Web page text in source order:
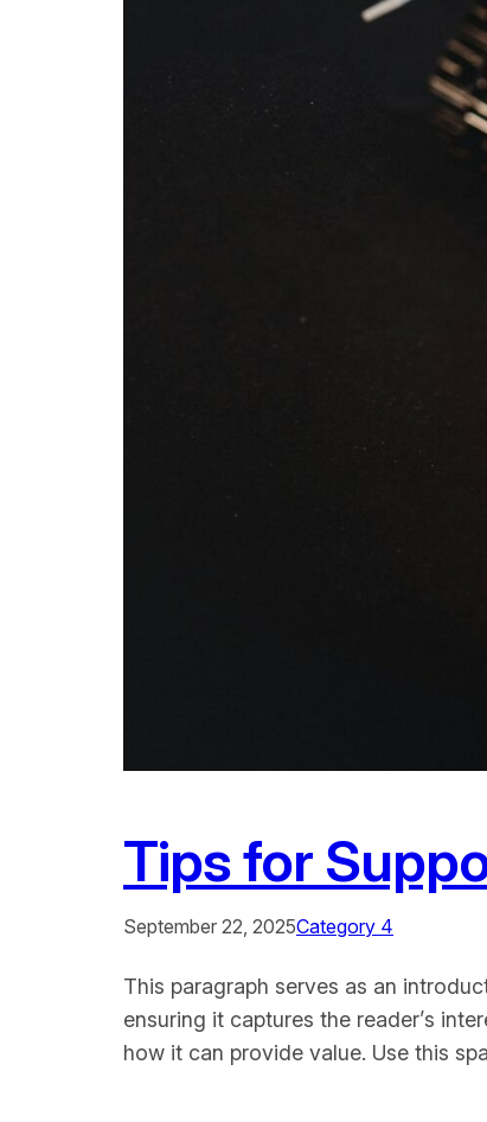
Tips for
September 22, 2025Category 4
This paragraph serves as an
ensuring it captures the reader’s
how it can provide value. Use this